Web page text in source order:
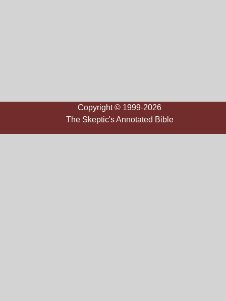
Copyright © 1999-2026
The Skeptic's Annotated Bible